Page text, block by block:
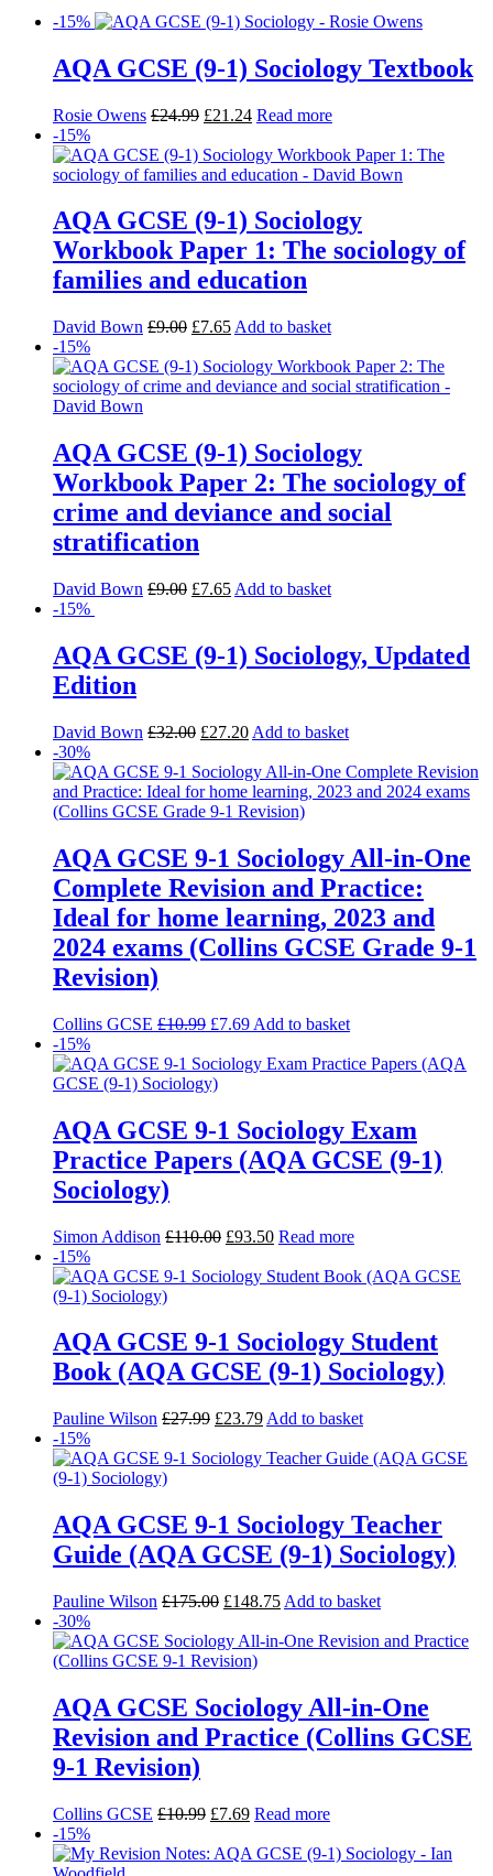
-15%
AQA GCSE (9-1) Sociology Textbook
Rosie Owens £24.99 £21.24 Read more
-15%
AQA GCSE (9-1) Sociology
Workbook Paper 1: The sociology of
families and education
David Bown £9.00 £7.65 Add to basket
-15%
AQA GCSE (9-1) Sociology
Workbook Paper 2: The sociology of
crime and deviance and social
stratification
David Bown £9.00 £7.65 Add to basket
-15%
AQA GCSE (9-1) Sociology, Updated
Edition
David Bown £32.00 £27.20 Add to basket
-30%
AQA GCSE 9-1 Sociology All-in-One
Complete Revision and Practice:
Ideal for home learning, 2023 and
2024 exams (Collins GCSE Grade 9-1
Revision)
Collins GCSE £10.99 £7.69 Add to basket
-15%
AQA GCSE 9-1 Sociology Exam
Practice Papers (AQA GCSE (9-1)
Sociology)
Simon Addison £110.00 £93.50 Read more
-15%
AQA GCSE 9-1 Sociology Student
Book (AQA GCSE (9-1) Sociology)
Pauline Wilson £27.99 £23.79 Add to basket
-15%
AQA GCSE 9-1 Sociology Teacher
Guide (AQA GCSE (9-1) Sociology)
Pauline Wilson £175.00 £148.75 Add to basket
-30%
AQA GCSE Sociology All-in-One
Revision and Practice (Collins GCSE
9-1 Revision)
Collins GCSE £10.99 £7.69 Read more
-15%